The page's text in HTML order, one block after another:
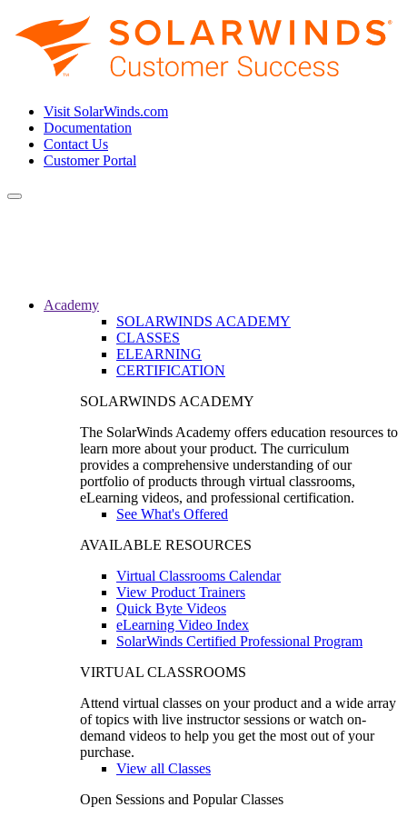
Visit SolarWinds.com
Documentation
Contact Us
Customer Portal
Toggle
Academy
SOLARWINDS ACADEMY
CLASSES
ELEARNING
CERTIFICATION
SOLARWINDS ACADEMY
The SolarWinds Academy offers education resources to
learn more about your product. The curriculum
provides a comprehensive understanding of our
portfolio of products through virtual classrooms,
eLearning videos, and professional certification.
See What's Offered
AVAILABLE RESOURCES
Virtual Classrooms Calendar
View Product Trainers
Quick Byte Videos
eLearning Video Index
SolarWinds Certified Professional Program
VIRTUAL CLASSROOMS
Attend virtual classes on your product and a wide array
of topics with live instructor sessions or watch on-
demand videos to help you get the most out of your
purchase.
View all Classes
Open Sessions and Popular Classes